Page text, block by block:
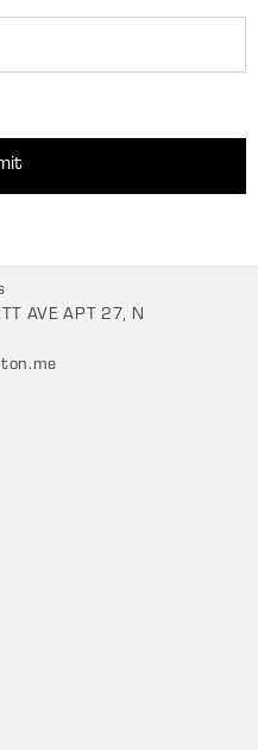
AVE APT 27, N